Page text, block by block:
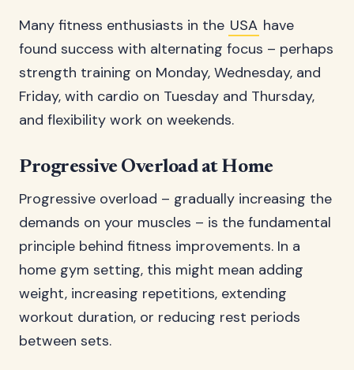
Many fitness enthusiasts in the USA have
found success with alternating focus – perhaps
strength training on Monday, Wednesday, and
Friday, with cardio on Tuesday and Thursday,
and flexibility work on weekends.
Progressive Overload at Home
Progressive overload – gradually increasing the
demands on your muscles – is the fundamental
principle behind fitness improvements. In a
home gym setting, this might mean adding
weight, increasing repetitions, extending
workout duration, or reducing rest periods
between sets.